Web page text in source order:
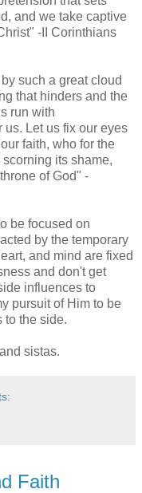
and we take captive
-II Corinthians
such a great cloud
that hinders and the
run with
us. Let us fix our eyes
faith, who for the
its shame,
of God" -
be focused on
by the temporary
and mind are fixed
and don't get
influences to
pursuit of Him to be
to the side.
sistas.
Faith